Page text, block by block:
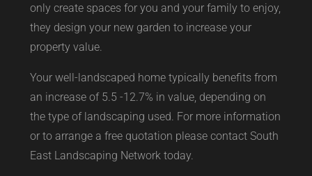
only create spaces for you and your family to enjoy,
they design your new garden to increase your
property value.
Your well-landscaped home typically benefits from
an increase of 5.5 -12.7% in value, depending on
the type of landscaping used. For more information
or to arrange a free quotation please contact South
East Landscaping Network today.